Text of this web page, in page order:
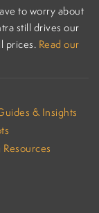
to worry about
still drives our
prices. Read our
& Insights